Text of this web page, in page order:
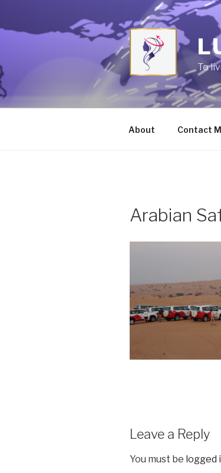
content
To
About Contact
Arabian
Leave a Reply
You must be logged